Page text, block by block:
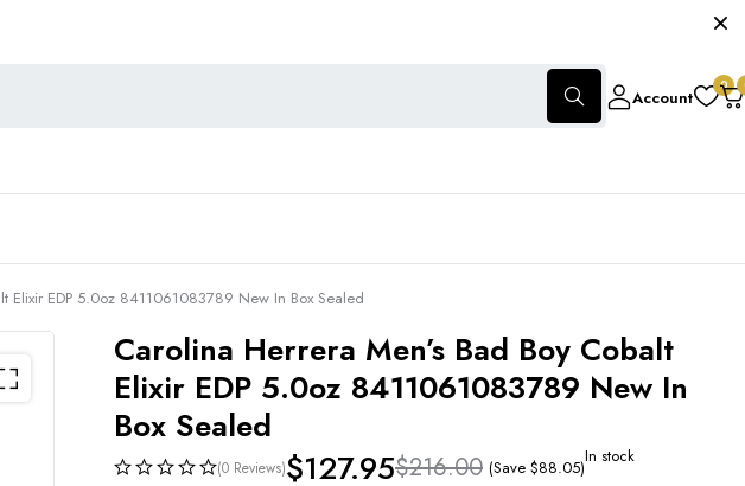
Account
0
Elixir EDP 5.0oz 8411061083789 New In Box Sealed
Carolina Herrera Men’s Bad Boy Cobalt
Elixir EDP 5.0oz 8411061083789 New In
Box Sealed
(0 Reviews) $216.00
$127.95 (Save $88.05)
In stock